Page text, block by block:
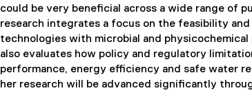
could be very beneficial across a wide range of
research integrates a focus on the feasibility
technologies with microbial and
also evaluates how policy and regulatory
performance, energy efficiency and safe water
her research will be advanced significantly